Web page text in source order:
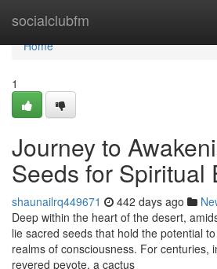
socialclubfm
Home
Home
1
Journey to
Seeds for Spiritual
shaunailrq449671 442 days ago
Deep within the heart of the desert,
lie sacred seeds that hold the potential
realms of consciousness. For centuries,
revered peyote, a cactus